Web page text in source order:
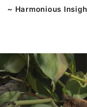
~ Harmonious